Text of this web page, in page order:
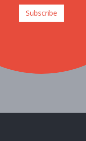
Outdoor / Recreation
Subscribe